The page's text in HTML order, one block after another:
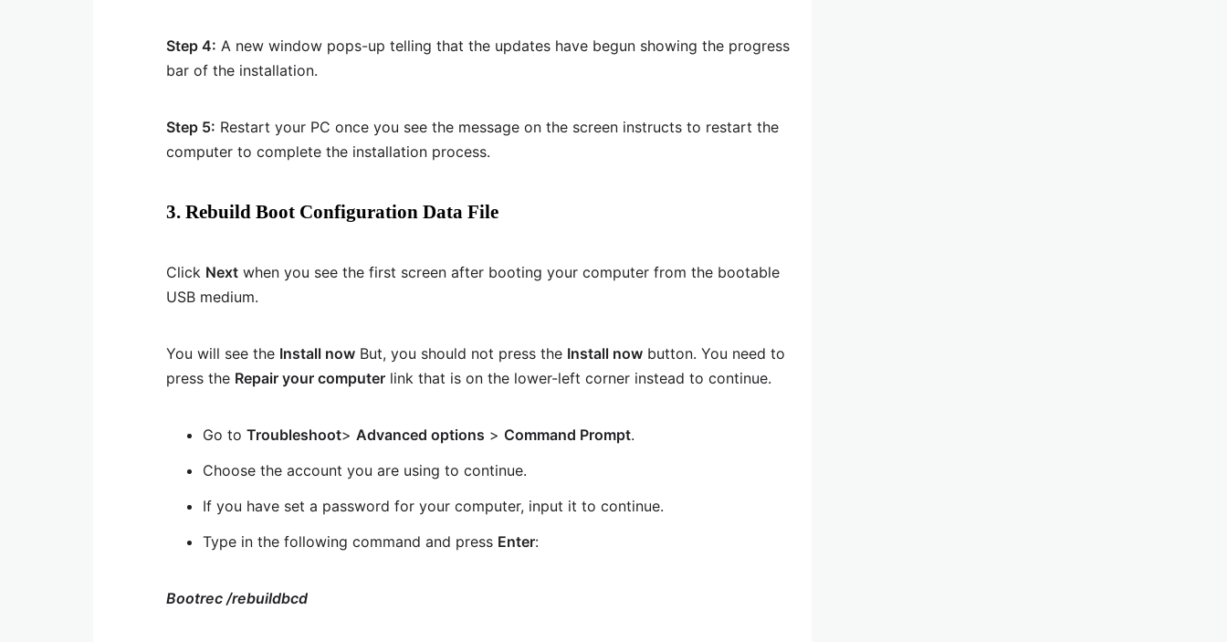
Step 4: A new window pops-up telling that the updates have begun showing the progress
bar of the installation.
Step 5: Restart your PC once you see the message on the screen instructs to restart the
computer to complete the installation process.
3. Rebuild Boot Configuration Data File
Click Next when you see the first screen after booting your computer from the bootable
USB medium.
You will see the Install now But, you should not press the Install now button. You need to
press the Repair your computer link that is on the lower-left corner instead to continue.
Go to Troubleshoot> Advanced options > Command Prompt.
Choose the account you are using to continue.
If you have set a password for your computer, input it to continue.
Type in the following command and press Enter:
Bootrec /rebuildbcd